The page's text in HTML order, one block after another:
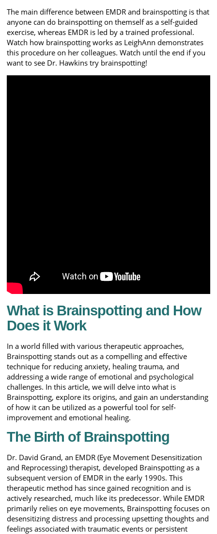
The main difference between EMDR and brainspotting is that
anyone can do brainspotting on themself as a self-guided
exercise, whereas EMDR is led by a trained professional.
Watch how brainspotting works as LeighAnn demonstrates
this procedure on her colleagues. Watch until the end if you
want to see Dr. Hawkins try brainspotting!
What is Brainspotting and How
Does it Work
In a world filled with various therapeutic approaches,
Brainspotting stands out as a compelling and effective
technique for reducing anxiety, healing trauma, and
addressing a wide range of emotional and psychological
challenges. In this article, we will delve into what is
Brainspotting, explore its origins, and gain an understanding
of how it can be utilized as a powerful tool for self-
improvement and emotional healing.
The Birth of Brainspotting
Dr. David Grand, an EMDR (Eye Movement Desensitization
and Reprocessing) therapist, developed Brainspotting as a
subsequent version of EMDR in the early 1990s. This
therapeutic method has since gained recognition and is
actively researched, much like its predecessor. While EMDR
primarily relies on eye movements, Brainspotting focuses on
desensitizing distress and processing upsetting thoughts and
feelings associated with traumatic events or persistent